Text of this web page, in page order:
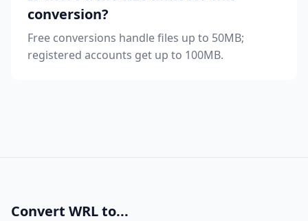
conversion?
Free conversions handle files up to 50MB;
registered accounts get up to 100MB.
Convert WRL to...